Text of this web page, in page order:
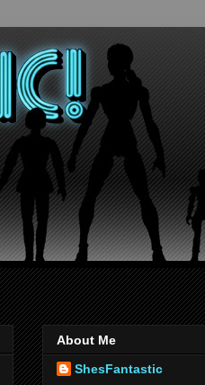
About Me
ShesFantastic